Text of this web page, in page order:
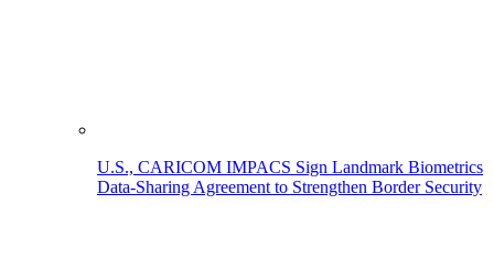
U.S., CARICOM IMPACS Sign Landmark Biometrics
Data-Sharing Agreement to Strengthen Border Security